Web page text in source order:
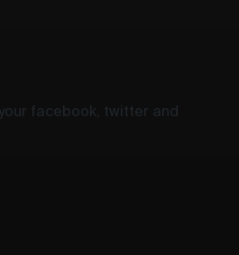
facebook, twitter and